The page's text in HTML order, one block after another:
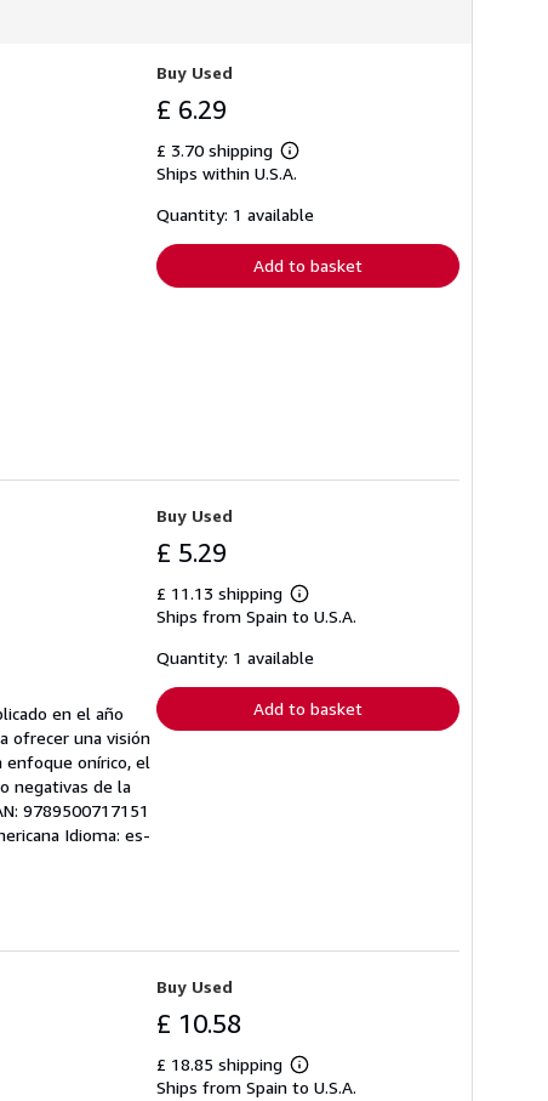
Buy Used
£ 6.29
£ 3.70 shipping
Learn
more
shipping
Ships within U.S.A.
Quantity: 1 available
Add to basket
en el año
ofrecer una visión
enfoque onírico, el
negativas de la
9789500717151
Idioma: es-
Buy Used
£ 5.29
£ 11.13 shipping
Learn
more
shipping
Ships from Spain to U.S.A.
Quantity: 1 available
Add to basket
Buy Used
£ 10.58
£ 18.85 shipping
Learn
more
Ships from Spain to U.S.A.